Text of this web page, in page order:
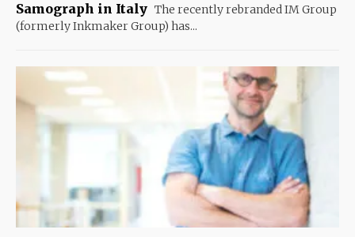
Samograph in Italy The recently rebranded IM Group
(formerly Inkmaker Group) has...